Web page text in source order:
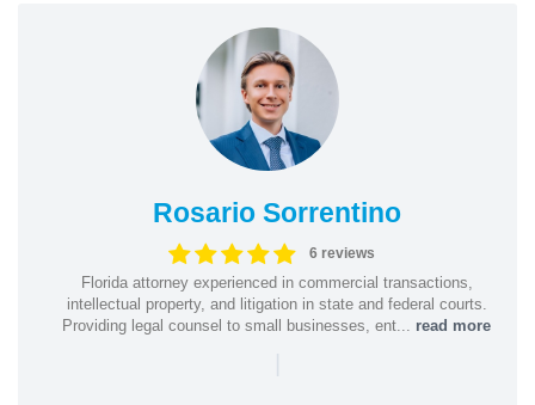
Rosario Sorrentino
6 reviews
Florida attorney experienced in commercial transactions,
intellectual property, and litigation in state and federal courts.
Providing legal counsel to small businesses, ent... read more
|